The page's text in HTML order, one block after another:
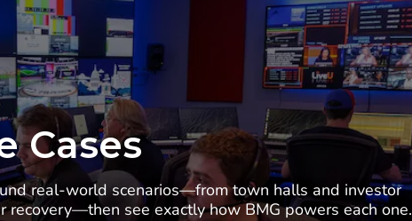
Cases
real-world scenarios—from town halls and investor
see exactly how BMG powers each one.